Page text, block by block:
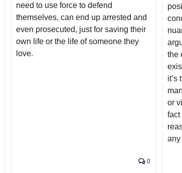
need to use force to defend
themselves, can end up arrested and
even prosecuted, just for saving their
own life or the life of someone they
love.
0
the
it’s
or
fact
any